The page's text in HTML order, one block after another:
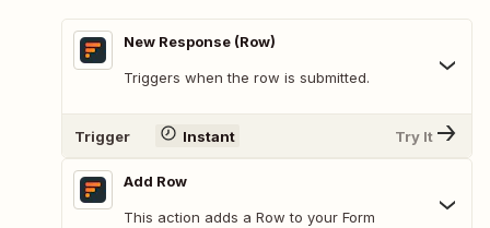
New Response (Row)
Triggers when the row is submitted.
Trigger Instant Try It
Add Row
This action adds a Row to your Form